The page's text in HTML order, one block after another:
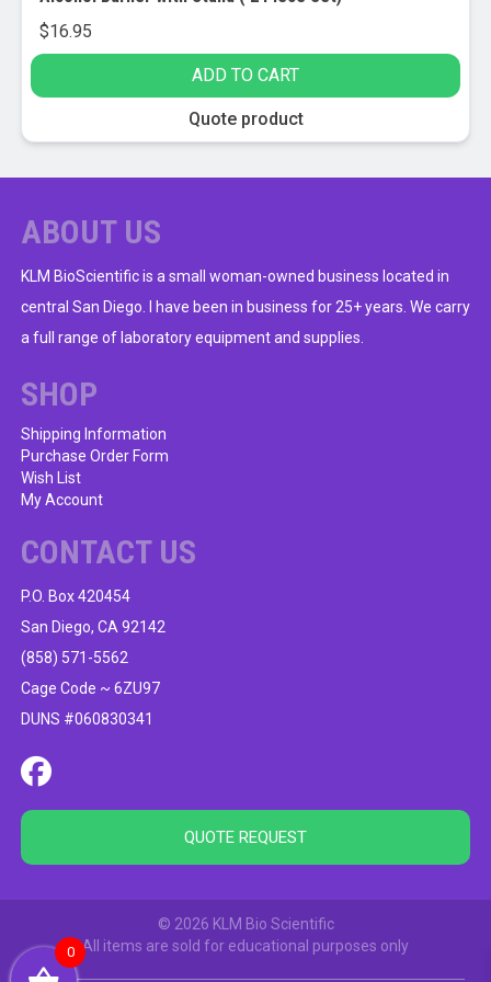
$16.95
ADD TO CART
Quote product
ABOUT US
KLM BioScientific is a small woman-owned business located in
central San Diego. I have been in business for 25+ years. We carry
a full range of laboratory equipment and supplies.
SHOP
Shipping Information
Purchase Order Form
Wish List
My Account
CONTACT US
P.O. Box 420454
San Diego, CA 92142
(858) 571-5562
Cage Code ~ 6ZU97
DUNS #060830341
QUOTE REQUEST
© 2026 KLM Bio Scientific
All items are sold for educational purposes only
0